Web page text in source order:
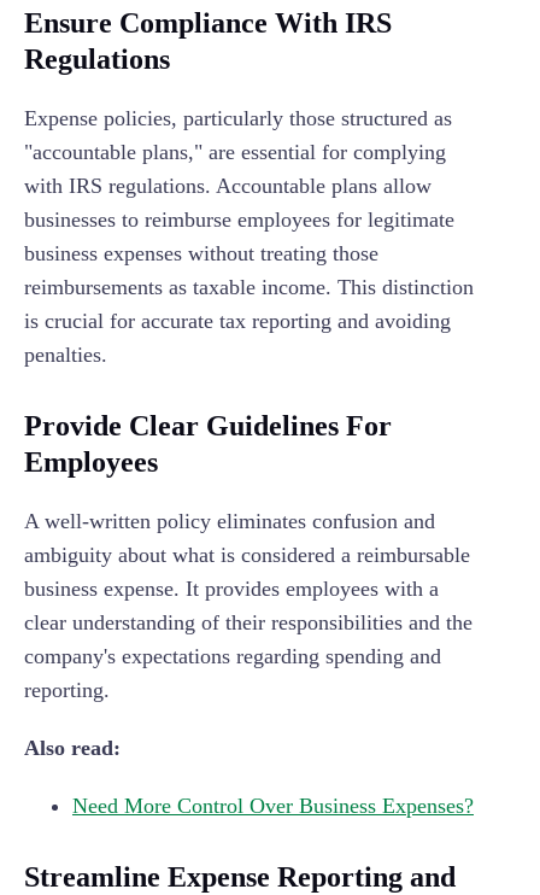
Ensure Compliance With IRS
Regulations
Expense policies, particularly those structured as
"accountable plans," are essential for complying
with IRS regulations. Accountable plans allow
businesses to reimburse employees for legitimate
business expenses without treating those
reimbursements as taxable income. This distinction
is crucial for accurate tax reporting and avoiding
penalties.
Provide Clear Guidelines For
Employees
A well-written policy eliminates confusion and
ambiguity about what is considered a reimbursable
business expense. It provides employees with a
clear understanding of their responsibilities and the
company's expectations regarding spending and
reporting.
Also read:
Need More Control Over Business Expenses?
Streamline Expense Reporting and